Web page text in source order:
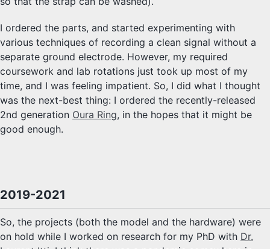
I ordered the parts, and started experimenting with
various techniques of recording a clean signal without a
separate ground electrode. However, my required
coursework and lab rotations just took up most of my
time, and I was feeling impatient. So, I did what I thought
was the next-best thing: I ordered the recently-released
2nd generation Oura Ring, in the hopes that it might be
good enough.
2019-2021
So, the projects (both the model and the hardware) were
on hold while I worked on research for my PhD with Dr.